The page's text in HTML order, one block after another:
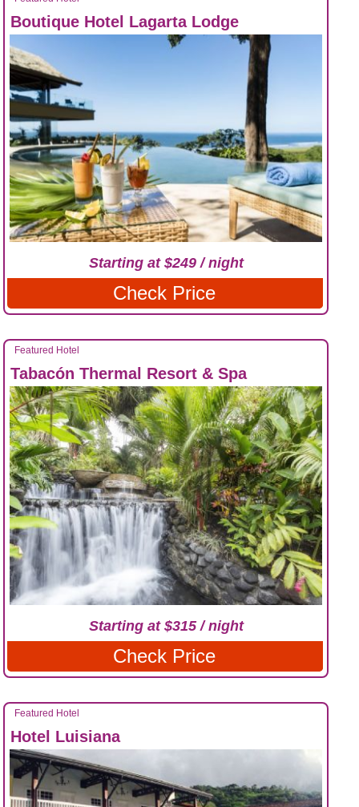
Boutique Hotel Lagarta Lodge
Starting at $249 / night
Check Price
Featured Hotel
Tabacón Thermal Resort & Spa
Starting at $315 / night
Check Price
Featured Hotel
Hotel Luisiana